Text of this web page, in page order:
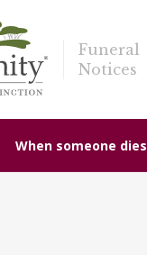
Funeral
Notices
When someone dies